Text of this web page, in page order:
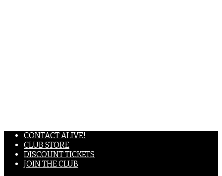
CONTACT ALIVE!
CLUB STORE
DISCOUNT TICKETS
JOIN THE CLUB